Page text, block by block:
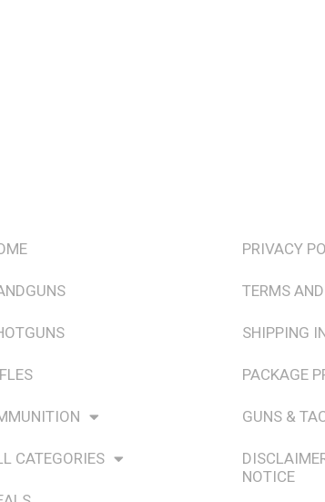
CATEGORIES
PRIVACY
TERMS
SHIPPING
PACKAGE
GUNS &
NOTICE